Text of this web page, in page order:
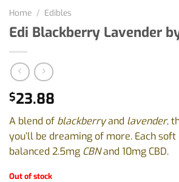
Home / Edibles
Edi Blackberry Lavender
$23.88
A blend of blackberryand lavender,
you’ll be dreaming of more. Each
balanced 2.5mg CBNand 10mg CBD.
Out of stock